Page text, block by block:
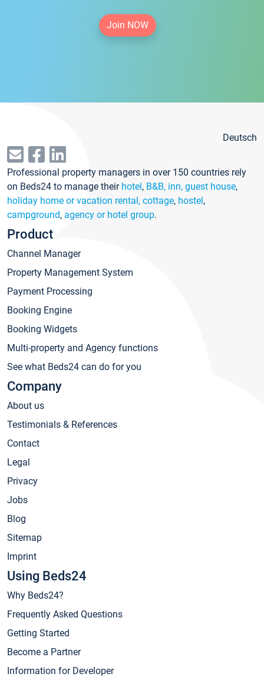
Join NOW
Deutsch
Professional property managers in over 150 countries rely
on Beds24 to manage their hotel, B&B, inn, guest house,
holiday home or vacation rental, cottage, hostel,
campground, agency or hotel group.
Product
Channel Manager
Property Management System
Payment Processing
Booking Engine
Booking Widgets
Multi-property and Agency functions
See what Beds24 can do for you
Company
About us
Testimonials & References
Contact
Legal
Privacy
Jobs
Blog
Sitemap
Imprint
Using Beds24
Why Beds24?
Frequently Asked Questions
Getting Started
Become a Partner
Information for Developer